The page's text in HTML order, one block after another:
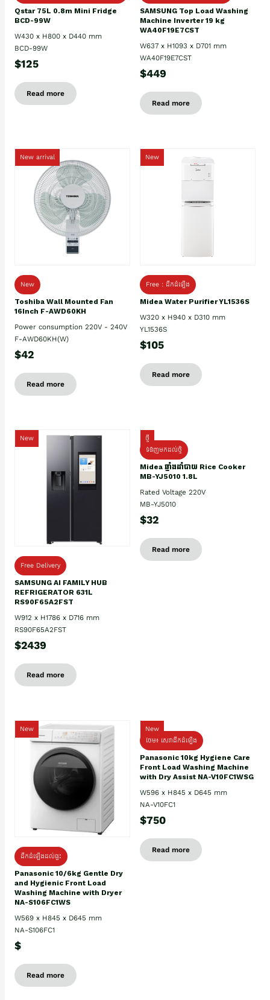
Qstar 75L 0.8m Mini Fridge
BCD-99W
W430 x H800 x D440 mm
BCD-99W
$125
Read more
SAMSUNG Top Load Washing
Machine Inverter 19 kg
WA40F19E7CST
W637 x H1093 x D701 mm
WA40F19E7CST
$449
Read more
New arrival
New
Toshiba Wall Mounted Fan
16Inch F-AWD60KH
Power consumption 220V - 240V
F-AWD60KH(W)
$42
Read more
New
Free : ដឹកដំឡើង
Midea Water Purifier YL1536S
W320 x H940 x D310 mm
YL1536S
$105
Read more
New
Free Delivery
SAMSUNG AI FAMILY HUB
REFRIGERATOR 631L
RS90F65A2FST
W912 x H1786 x D716 mm
RS90F65A2FST
$2439
Read more
ថ្មី
ទំនិញមកដល់ថ្មិ
Midea ឆ្នាំងដាំបាយ Rice Cooker
MB-YJ5010 1.8L
Rated Voltage 220V
MB-YJ5010
$32
Read more
New
ដឹកដំឡើងដល់ផ្ទះ
Panasonic 10/6kg Gentle Dry
and Hygienic Front Load
Washing Machine with Dryer
NA-S106FC1WS
W569 x H845 x D645 mm
NA-S106FC1
$
Read more
New
ថែម៖ សេវាដឹកដំឡើង
Panasonic 10kg Hygiene Care
Front Load Washing Machine
with Dry Assist NA-V10FC1WSG
W596 x H845 x D645 mm
NA-V10FC1
$750
Read more